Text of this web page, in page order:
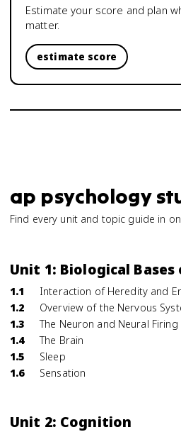
Estimate your score and plan
matter.
estimate score
ap psychology
Find every unit and topic guide in
Unit 1: Biological
1.1
Interaction of Heredity and
1.2
Overview of the Nervous
1.3
The Neuron and Neural Firing
1.4
The Brain
1.5
Sleep
1.6
Sensation
Unit 2: Cognition